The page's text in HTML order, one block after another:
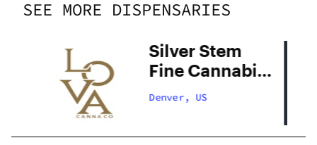
SEE MORE DISPENSARIES
Silver Stem
Fine Cannabis
Denver South
Denver, US